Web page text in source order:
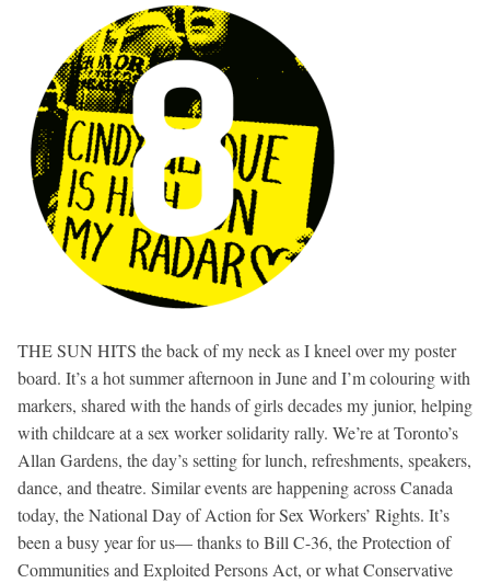
THE SUN HITS the back of my neck as I kneel over my poster
board. It’s a hot summer afternoon in June and I’m colouring with
markers, shared with the hands of girls decades my junior, helping
with childcare at a sex worker solidarity rally. We’re at Toronto’s
Allan Gardens, the day’s setting for lunch, refreshments, speakers,
dance, and theatre. Similar events are happening across Canada
today, the National Day of Action for Sex Workers’ Rights. It’s
been a busy year for us— thanks to Bill C-36, the Protection of
Communities and Exploited Persons Act, or what Conservative